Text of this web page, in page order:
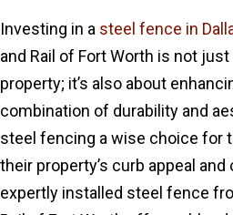
Investing in a steel fence in
and Rail of Fort Worth is not
property; it’s also about
combination of durability and
steel fencing a wise choice for
their property’s curb appeal and
expertly installed steel fence